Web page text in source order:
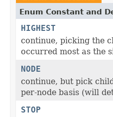
Enum Constant and
HIGHEST
continue, picking the
occurred most as the
NODE
continue, but pick
per-node basis (will
STOP